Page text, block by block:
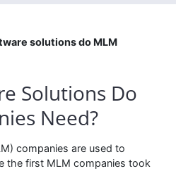
solutions do MLM
Solutions Do
Need?
companies are used to
the first MLM companies took